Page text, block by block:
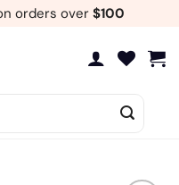
orders over $100